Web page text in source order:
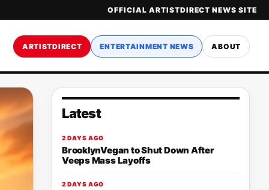
OFFICIAL ARTISTDIRECT NEWS SITE
ARTISTDIRECT ENTERTAINMENT NEWS ABOUT
Latest
2 DAYS AGO
BrooklynVegan to Shut Down After
Veeps Mass Layoffs
2 DAYS AGO